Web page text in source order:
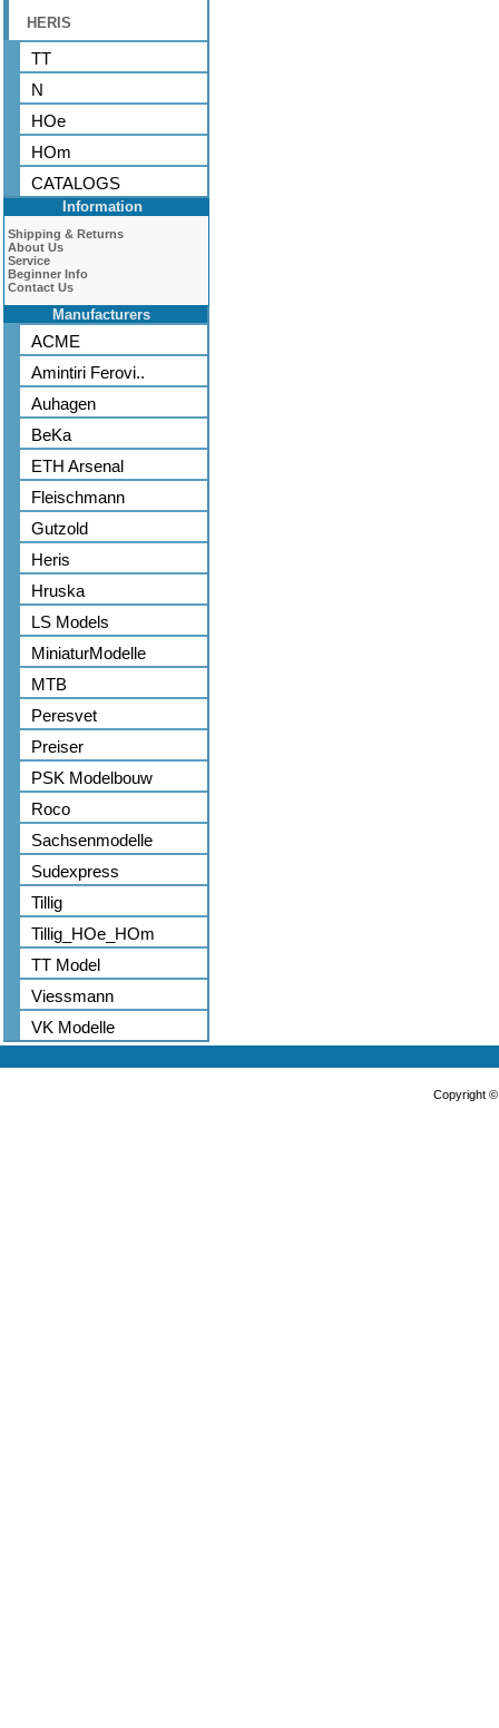
HERIS
TT
N
HOe
HOm
CATALOGS
Information
Shipping & Returns
About Us
Service
Beginner Info
Contact Us
Manufacturers
ACME
Amintiri Ferovi..
Auhagen
BeKa
ETH Arsenal
Fleischmann
Gutzold
Heris
Hruska
LS Models
MiniaturModelle
MTB
Peresvet
Preiser
PSK Modelbouw
Roco
Sachsenmodelle
Sudexpress
Tillig
Tillig_HOe_HOm
TT Model
Viessmann
VK Modelle
Copyright